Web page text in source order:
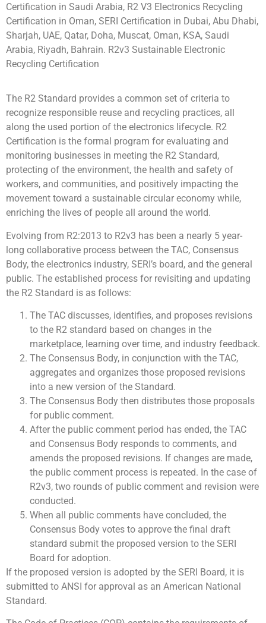
Certification in Saudi Arabia, R2 V3 Electronics Recycling
Certification in Oman, SERI Certification in Dubai, Abu Dhabi,
Sharjah, UAE, Qatar, Doha, Muscat, Oman, KSA, Saudi
Arabia, Riyadh, Bahrain. R2v3 Sustainable Electronic
Recycling Certification
The R2 Standard provides a common set of criteria to
recognize responsible reuse and recycling practices, all
along the used portion of the electronics lifecycle. R2
Certification is the formal program for evaluating and
monitoring businesses in meeting the R2 Standard,
protecting of the environment, the health and safety of
workers, and communities, and positively impacting the
movement toward a sustainable circular economy while,
enriching the lives of people all around the world.
Evolving from R2:2013 to R2v3 has been a nearly 5 year-
long collaborative process between the TAC, Consensus
Body, the electronics industry, SERI’s board, and the general
public. The established process for revisiting and updating
the R2 Standard is as follows:
The TAC discusses, identifies, and proposes revisions
to the R2 standard based on changes in the
marketplace, learning over time, and industry feedback.
The Consensus Body, in conjunction with the TAC,
aggregates and organizes those proposed revisions
into a new version of the Standard.
The Consensus Body then distributes those proposals
for public comment.
After the public comment period has ended, the TAC
and Consensus Body responds to comments, and
amends the proposed revisions. If changes are made,
the public comment process is repeated. In the case of
R2v3, two rounds of public comment and revision were
conducted.
When all public comments have concluded, the
Consensus Body votes to approve the final draft
standard submit the proposed version to the SERI
Board for adoption.
If the proposed version is adopted by the SERI Board, it is
submitted to ANSI for approval as an American National
Standard.